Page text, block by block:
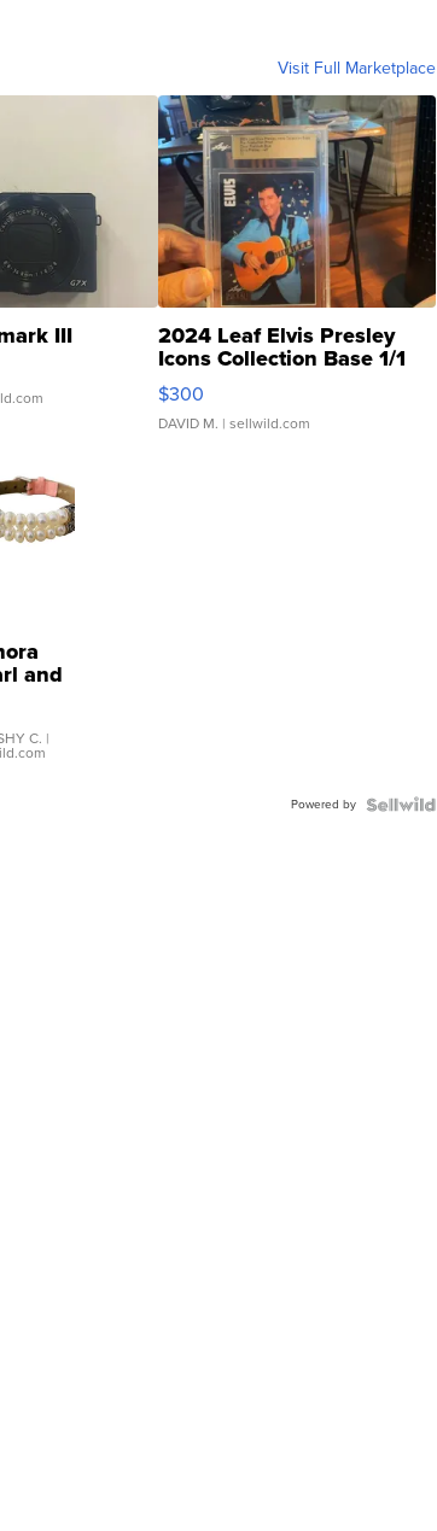
Visit Full Marketplace
III 2024 Leaf Elvis Presley
Icons Collection Base 1/1
SSP Clear ...
$300
DAVID M. | sellwild.com
and
C. |
Powered by